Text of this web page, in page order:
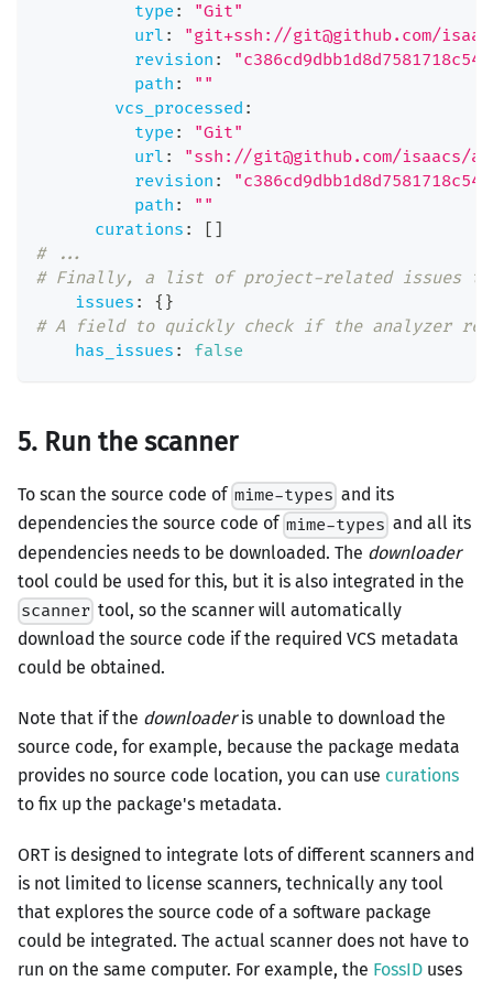
type:
"Git"
url :
"git+ssh://git@github.com/
revision :
path :
""
vcs_processed :
type:
"Git"
url :
"ssh://git@github.com/isaacs/
revision :
path :
""
curations : [ ]
# ...
# Finally, a list of project-related issues that
issues : { }
# A field to quickly check if the analyzer
has_issues : false
5. Run the scanner
To scan the source code of mime-types and its
dependencies the source code of mime-types and all its
dependencies needs to be downloaded. The downloader
tool could be used for this, but it is also integrated in the
scanner tool, so the scanner will automatically
download the source code if the required VCS metadata
could be obtained.
Note that if the downloaderis unable to download the
source code, for example, because the package medata
provides no source code location, you can use curations
to fix up the package's metadata.
ORT is designed to integrate lots of different scanners and
is not limited to license scanners, technically any tool
that explores the source code of a software package
could be integrated. The actual scanner does not have to
run on the same computer. For example, the FossID uses